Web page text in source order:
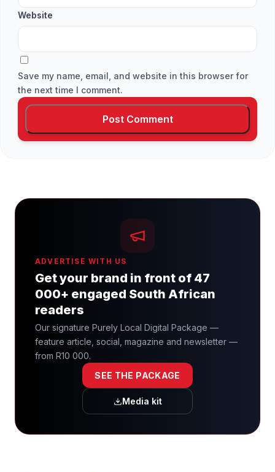
Website
Save my name, email, and website in this browser for
the next time I comment.
ADVERTISE WITH US
Get your brand in front of 47
000+ engaged South African
readers
Our signature Purely Local Digital Package —
feature article, social, magazine and newsletter —
from R10 000.
SEE THE PACKAGE
Media kit